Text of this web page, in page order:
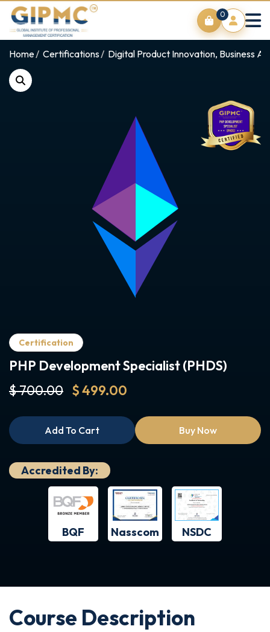
0
Home Certifications Digital Product Innovation, Business
Certification
PHP Development Specialist (PHDS)
$ 700.00 $ 499.00
Add To Cart Buy Now
Accredited By:
BQF Nasscom NSDC
Course Description